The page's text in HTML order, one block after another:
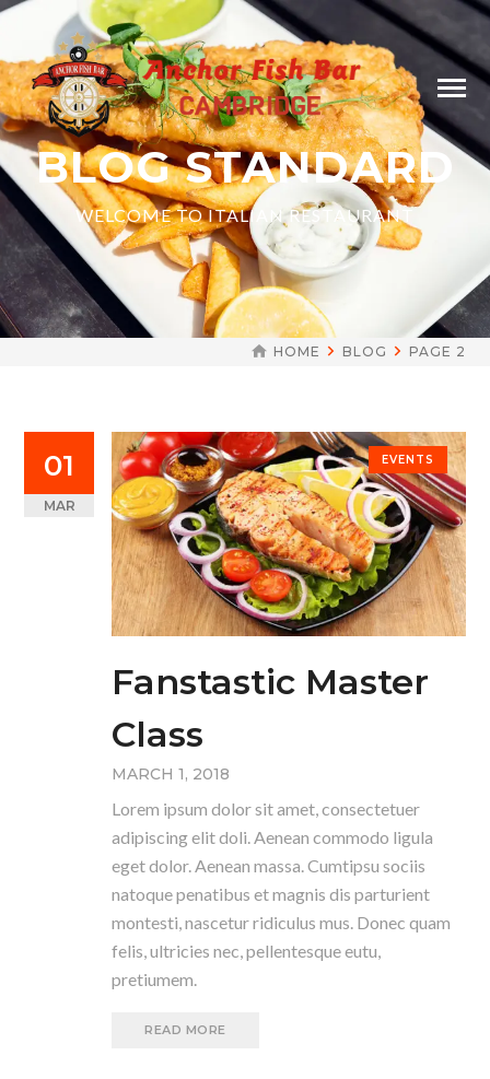
BLOG STANDARD
WELCOME TO ITALIAN RESTAURANT
HOME BLOG PAGE 2
01
MAR
EVENTS
Fanstastic Master
Class
MARCH 1, 2018
Lorem ipsum dolor sit amet, consectetuer
adipiscing elit doli. Aenean commodo ligula
eget dolor. Aenean massa. Cumtipsu sociis
natoque penatibus et magnis dis parturient
montesti, nascetur ridiculus mus. Donec quam
felis, ultricies nec, pellentesque eutu,
pretiumem.
READ MORE